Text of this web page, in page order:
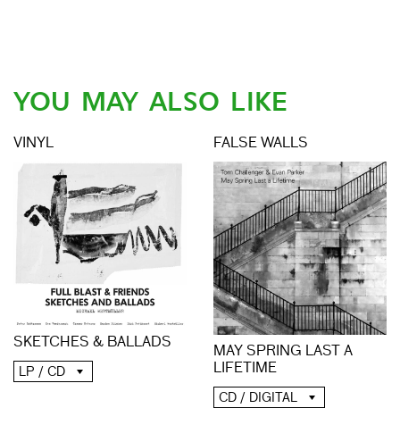
YOU MAY ALSO LIKE
VINYL
SKETCHES & BALLADS
LP / CD
FALSE WALLS
MAY SPRING LAST A
LIFETIME
CD / DIGITAL